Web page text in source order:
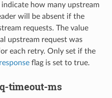
how many upstream
will be absent if the
requests. The value
upstream request was
each retry. Only set if the
flag is set to true.
timeout-ms